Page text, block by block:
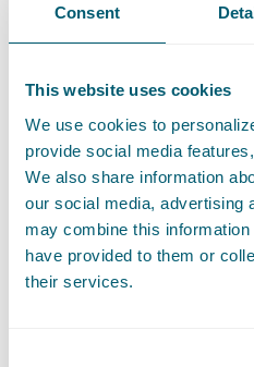
Consent
This website uses cookies
We use cookies to
provide social media
We also share information
our social media, advertising
may combine this
have provided to them or
their services.
services. On the website
the protocols (deeds) of our
transferred. For questions
handled by one of our former
successors directly. You can
archiefnotariaat@pelsrijcken.nl.